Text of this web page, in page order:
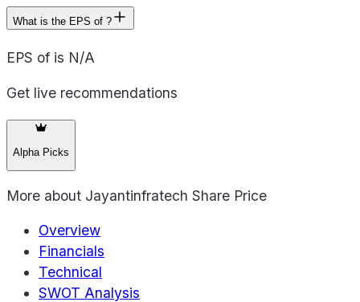
What is the EPS of ?
EPS of is N/A
Get live recommendations
Alpha Picks
More about Jayantinfratech Share Price
Overview
Financials
Technical
SWOT Analysis